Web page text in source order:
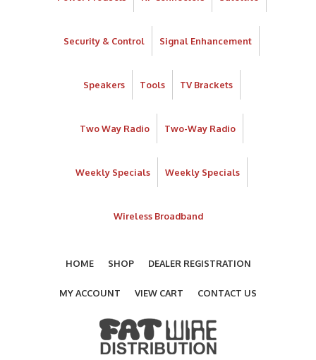
Security & Control Signal Enhancement
Speakers Tools TV Brackets
Two Way Radio Two-Way Radio
Weekly Specials Weekly Specials
Wireless Broadband
HOME SHOP DEALER REGISTRATION
MY ACCOUNT VIEW CART CONTACT US